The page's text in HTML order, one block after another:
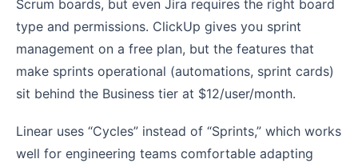
Scrum boards, but even Jira requires the right board
type and permissions. ClickUp gives you sprint
management on a free plan, but the features that
make sprints operational (automations, sprint cards)
sit behind the Business tier at $12/user/month.
Linear uses “Cycles” instead of “Sprints,” which works
well for engineering teams comfortable adapting